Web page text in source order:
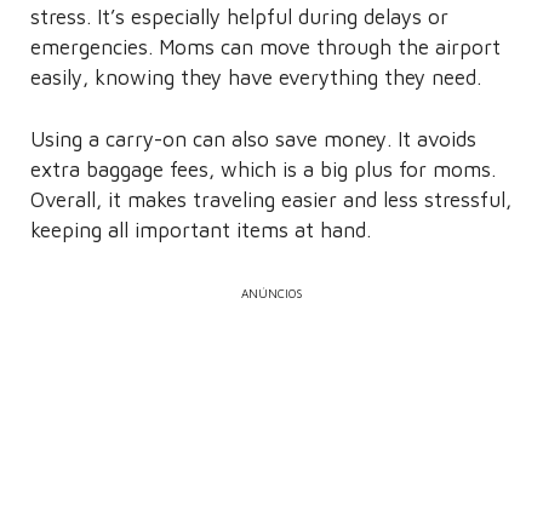
stress. It’s especially helpful during delays or
emergencies. Moms can move through the airport
easily, knowing they have everything they need.
Using a carry-on can also save money. It avoids
extra baggage fees, which is a big plus for moms.
Overall, it makes traveling easier and less stressful,
keeping all important items at hand.
ANÚNCIOS